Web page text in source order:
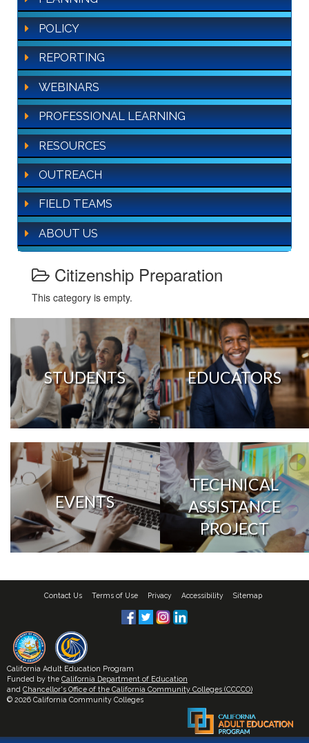
POLICY
REPORTING
WEBINARS
PROFESSIONAL LEARNING
RESOURCES
OUTREACH
FIELD TEAMS
ABOUT US
Citizenship Preparation
This category is empty.
STUDENTS EDUCATORS
EVENTS
TECHNICAL
ASSISTANCE
PROJECT
Contact Us Terms of Use Privacy Accessibility Sitemap
California Adult Education Program
Funded by the California Department of Education
and Chancellor's Office of the California Community Colleges (CCCCO)
© 2026 California Community Colleges